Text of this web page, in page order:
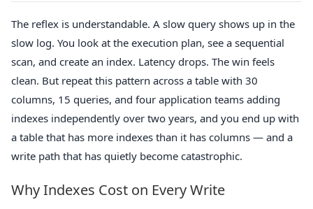
The reflex is understandable. A slow query shows up in the
slow log. You look at the execution plan, see a sequential
scan, and create an index. Latency drops. The win feels
clean. But repeat this pattern across a table with 30
columns, 15 queries, and four application teams adding
indexes independently over two years, and you end up with
a table that has more indexes than it has columns — and a
write path that has quietly become catastrophic.
Why Indexes Cost on Every Write